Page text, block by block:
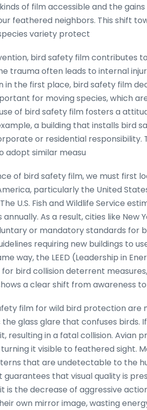
of film accessible and the
feathered neighbors. This shift
variety protect
bird safety film contributes
trauma often leads to internal
in the first place, bird safety film
for moving species, which
of bird safety film fosters a
a building that installs bird
or residential responsibility.
adopt similar measu
of bird safety film, we must first
particularly the United
U.S. Fish and Wildlife Service
As a result, cities like New
or mandatory standards for
requiring new buildings to
way, the LEED (Leadership in
bird collision deterrent
a clear shift from awareness
film for wild bird protection are
glass glare that confuses birds.
resulting in a fatal collision. Avian
it visible to feathered sight.
that are undetectable to the
guarantees that visual quality is
the decrease of aggressive
own mirror image, wasting